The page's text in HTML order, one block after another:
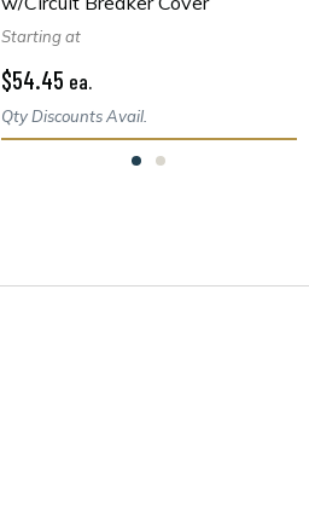
Starting at
$54.45 ea.
Qty Discounts Avail.